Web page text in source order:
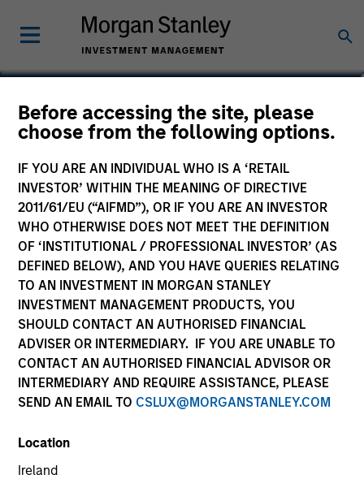
Before accessing the site, please
choose from the following options.
IF YOU ARE AN INDIVIDUAL WHO IS A ‘RETAIL
INVESTOR’ WITHIN THE MEANING OF DIRECTIVE
2011/61/EU (“AIFMD”), OR IF YOU ARE AN INVESTOR
WHO OTHERWISE DOES NOT MEET THE DEFINITION
OF ‘INSTITUTIONAL / PROFESSIONAL INVESTOR’ (AS
DEFINED BELOW), AND YOU HAVE QUERIES RELATING
TO AN INVESTMENT IN MORGAN STANLEY
INVESTMENT MANAGEMENT PRODUCTS, YOU
SHOULD CONTACT AN AUTHORISED FINANCIAL
ADVISER OR INTERMEDIARY. IF YOU ARE UNABLE TO
CONTACT AN AUTHORISED FINANCIAL ADVISOR OR
INTERMEDIARY AND REQUIRE ASSISTANCE, PLEASE
SEND AN EMAIL TO CSLUX@MORGANSTANLEY.COM
Location
Ireland
Nikhil Vaidya
Executive Director